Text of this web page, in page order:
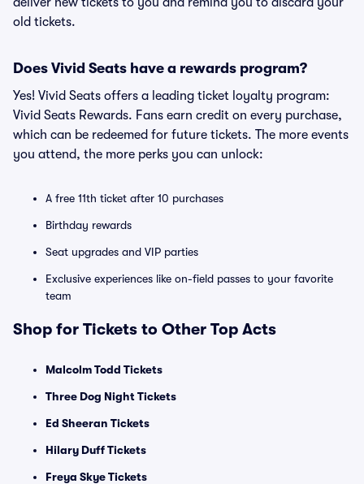
old tickets.
Does Vivid Seats have a rewards program?
Yes! Vivid Seats offers a leading ticket loyalty program:
Vivid Seats Rewards. Fans earn credit on every purchase,
which can be redeemed for future tickets. The more events
you attend, the more perks you can unlock:
A free 11th ticket after 10 purchases
Birthday rewards
Seat upgrades and VIP parties
Exclusive experiences like on-field passes to your favorite
team
Shop for Tickets to Other Top Acts
Malcolm Todd Tickets
Three Dog Night Tickets
Ed Sheeran Tickets
Hilary Duff Tickets
Freya Skye Tickets